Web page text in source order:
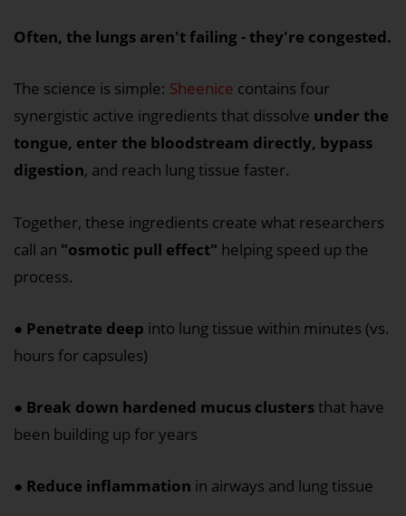
Often, the lungs aren't failing - they're congested.
The science is simple: Sheenice contains four
synergistic active ingredients that dissolve under the
tongue, enter the bloodstream directly, bypass
digestion, and reach lung tissue faster.
Together, these ingredients create what researchers
call an "osmotic pull effect" helping speed up the
process.
● Penetrate deep into lung tissue within minutes (vs.
hours for capsules)
● Break down hardened mucus clustersthat have
been building up for years
● Reduce inflammation in airways and lung tissue